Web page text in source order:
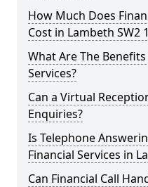
How Much Does
Cost in Lambeth SW2
What Are The
Services?
Can a Virtual
Enquiries?
Is Telephone
Financial Services in
Can Financial Call